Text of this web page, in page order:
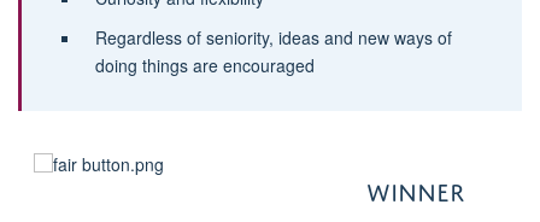
Regardless of seniority, ideas and new ways of
doing things are encouraged
WINNER